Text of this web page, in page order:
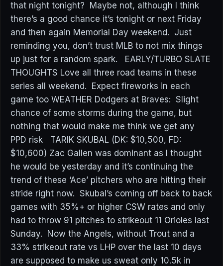
that night tonight? Maybe not, although I think
there’s a good chance it’s tonight or next Friday
and then again Memorial Day weekend. Just
reminding you, don’t trust MLB to not mix things
up just for a random spark. EARLY/TURBO SLATE
THOUGHTS Love all three road teams in these
series all weekend. Expect fireworks in each
game too WEATHER Dodgers at Braves: Slight
chance of some storms during the game, but
nothing that would make me think we get any
PPD risk TARIK SKUBAL (DK: $10,500, FD:
$10,600) Zac Gallen was dominant as I thought
he would be yesterday and it’s continuing the
trend of these ‘Ace’ pitchers who are hitting their
stride right now. Skubal’s coming off back to back
games with 35%+ or higher CSW rates and only
had to throw 91 pitches to strikeout 11 Orioles last
Sunday. Now the Angels, without Trout and a
33% strikeout rate vs LHP over the last 10 days
are supposed to make us sweat only 10.5k in